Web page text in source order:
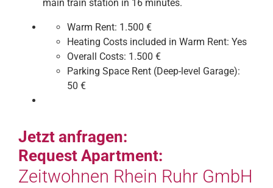
main train station in 16 minutes.
Warm Rent: 1.500 €
Heating Costs included in Warm Rent: Yes
Overall Costs: 1.500 €
Parking Space Rent (Deep-level Garage):
50 €
Jetzt anfragen:
Request Apartment:
Zeitwohnen Rhein Ruhr GmbH